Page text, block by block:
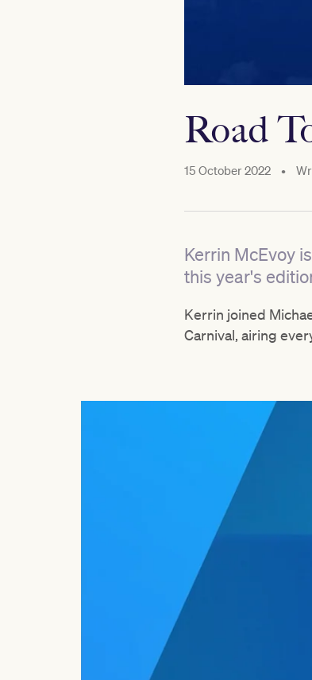
Road
15 October 2022 •
Kerrin McEvoy
this year's
Kerrin joined
Carnival, airing